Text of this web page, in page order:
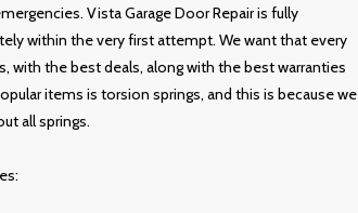
Vista Garage Door Repair is fully
within the very first attempt. We want that every
the best deals, along with the best warranties
items is torsion springs, and this is because we
all springs.